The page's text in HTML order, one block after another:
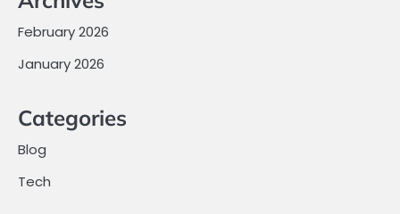
February 2026
January 2026
Categories
Blog
Tech